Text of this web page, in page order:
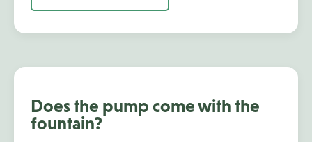
Does the pump come with the
fountain?